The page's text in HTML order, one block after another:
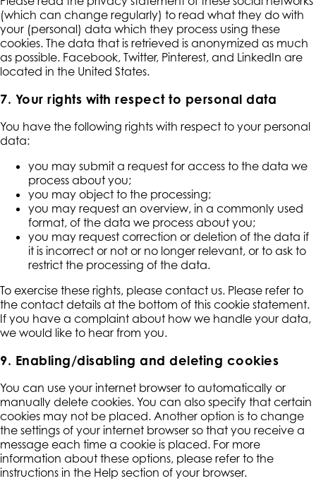
(which can change regularly) to read what they do with
your (personal) data which they process using these
cookies. The data that is retrieved is anonymized as much
as possible. Facebook, Twitter, Pinterest, and LinkedIn are
located in the United States.
7. Your rights with respect to personal data
You have the following rights with respect to your personal
data:
you may submit a request for access to the data we
process about you;
you may object to the processing;
you may request an overview, in a commonly used
format, of the data we process about you;
you may request correction or deletion of the data if
it is incorrect or not or no longer relevant, or to ask to
restrict the processing of the data.
To exercise these rights, please contact us. Please refer to
the contact details at the bottom of this cookie statement.
If you have a complaint about how we handle your data,
we would like to hear from you.
9. Enabling/disabling and deleting cookies
You can use your internet browser to automatically or
manually delete cookies. You can also specify that certain
cookies may not be placed. Another option is to change
the settings of your internet browser so that you receive a
message each time a cookie is placed. For more
information about these options, please refer to the
instructions in the Help section of your browser.